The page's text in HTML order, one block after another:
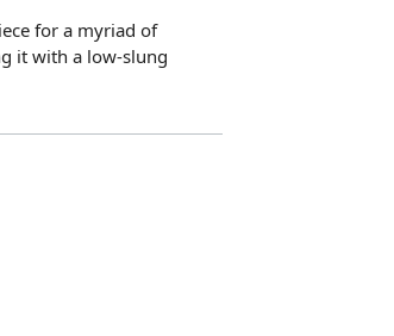
for a myriad of
it with a low-slung